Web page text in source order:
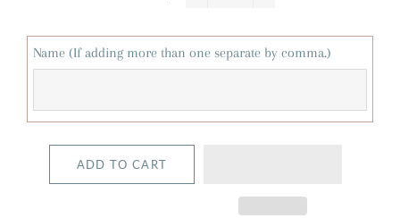
Name (If adding more than one separate by comma.)
ADD TO CART